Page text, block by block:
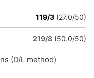
119/3 (27.0/50)
219/8 (50.0/50)
(D/L method)